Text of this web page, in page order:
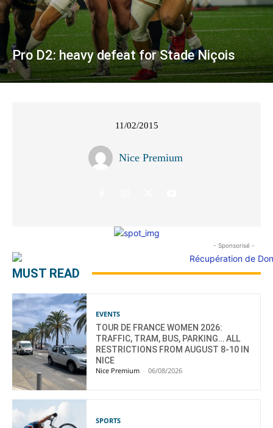
Pro D2: heavy defeat for Stade Niçois
11/02/2015
Nice Premium
- Sponsorisé -
MUST READ
EVENTS
TOUR DE FRANCE WOMEN 2026:
TRAFFIC, TRAM, BUS, PARKING… ALL
RESTRICTIONS FROM AUGUST 8-10 IN
NICE
Nice Premium - 06/08/2026
SPORTS